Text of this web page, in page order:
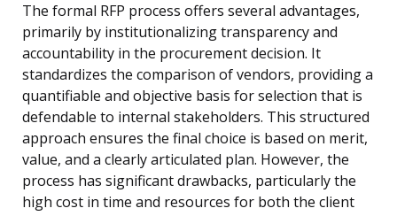
The formal RFP process offers several advantages,
primarily by institutionalizing transparency and
accountability in the procurement decision. It
standardizes the comparison of vendors, providing a
quantifiable and objective basis for selection that is
defendable to internal stakeholders. This structured
approach ensures the final choice is based on merit,
value, and a clearly articulated plan. However, the
process has significant drawbacks, particularly the
high cost in time and resources for both the client